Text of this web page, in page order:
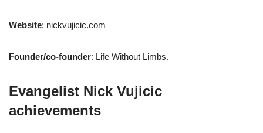
Website: nickvujicic.com
Founder/co-founder: Life Without Limbs.
Evangelist Nick Vujicic
achievements